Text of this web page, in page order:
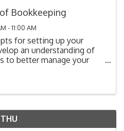
Bookkeeping
- 11:00 AM
for setting up your
an understanding of
to better manage your
THU